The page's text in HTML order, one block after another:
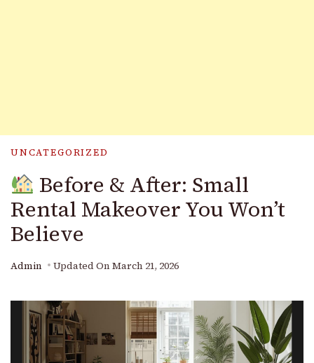
UNCATEGORIZED
Before & After: Small
Rental Makeover You Won’t
Believe
Admin Updated On March 21, 2026